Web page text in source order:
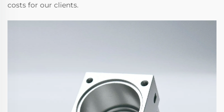
costs for our clients.